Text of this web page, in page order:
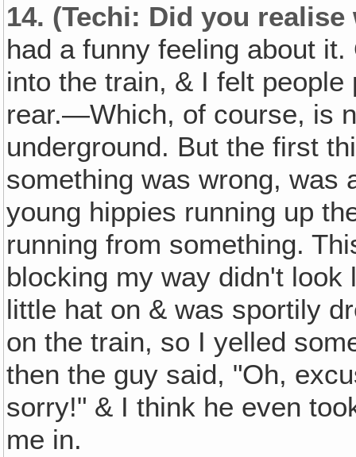
14. (Techi: Did you
had a funny feeling about
into the train, & I felt
rear.—Which, of course, is
underground. But the first
something was wrong, was
young hippies running up
running from something.
blocking my way didn't
little hat on & was sportily
on the train, so I yelled
then the guy said, "Oh,
sorry!" & I think he even
me in.